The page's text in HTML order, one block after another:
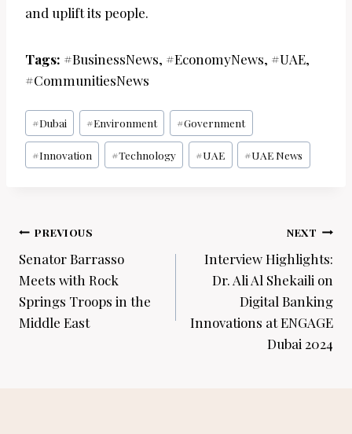
and uplift its people.
Tags: #BusinessNews, #EconomyNews, #UAE,
#CommunitiesNews
Post
Tags:
#Dubai #Environment #Government
#Innovation #Technology #UAE #UAE News
Post
navigation
PREVIOUS
Senator Barrasso
Meets with Rock
Springs Troops in the
Middle East
NEXT
Interview Highlights:
Dr. Ali Al Shekaili on
Digital Banking
Innovations at ENGAGE
Dubai 2024